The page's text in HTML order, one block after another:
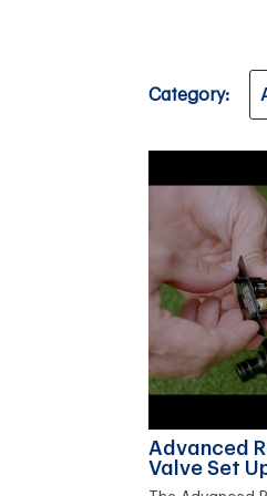
Category:
Advanced
Valve Set